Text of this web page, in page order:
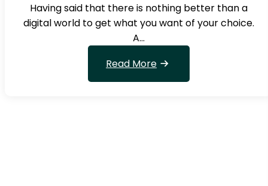
e
e
h
e
Having said that there is nothing better than a
digital world to get what you want of your choice.
A…
Read More: